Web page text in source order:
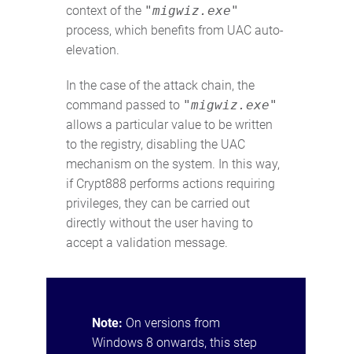
context of the "migwiz.exe"
process, which benefits from UAC auto-
elevation.
In the case of the attack chain, the
command passed to "migwiz.exe"
allows a particular value to be written
to the registry, disabling the UAC
mechanism on the system. In this way,
if Crypt888 performs actions requiring
privileges, they can be carried out
directly without the user having to
accept a validation message.
Note: On versions from
Windows 8 onwards, this step